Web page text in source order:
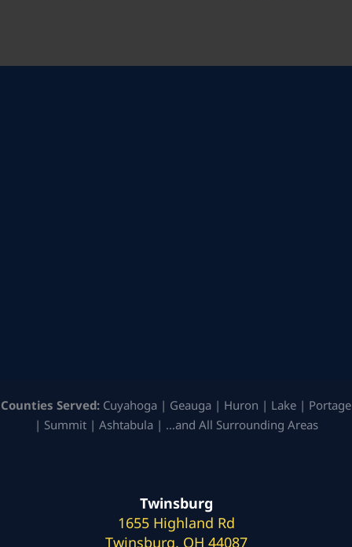
Counties Served: Cuyahoga | Geauga | Huron | Lake | Portage
| Summit | Ashtabula | …and All Surrounding Areas
Twinsburg
1655 Highland Rd
Twinsburg, OH 44087